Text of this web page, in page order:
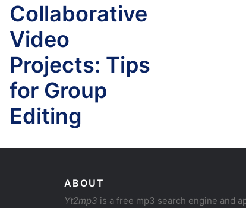
Collaborative
Video
Projects: Tips
for Group
Editing
ABOUT
Yt2mp3 is a free mp3 search engine and